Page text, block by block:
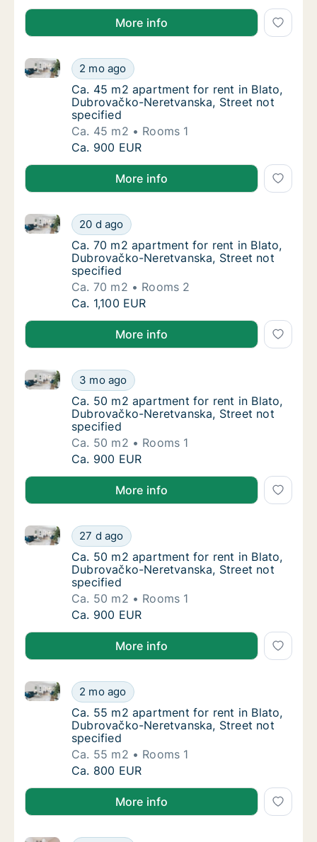
More info
Ca. 45 m2 apartment for rent in Blato,
2 mo ago
Ca. 45 m2 apartment for rent in Blato,
Ca. 45 m2 apartment for rent in Blato,
Ca. 45 m2 apartment for rent in Blato,
Dubrovačko-Neretvanska, Street not
specified
Ca. 45 m2
Rooms 1
Ca. 45 m2 apartment for rent in Blato,
Ca. 900 EUR
More info
Ca. 70 m2 apartment for rent in Blato,
20 d ago
Ca. 70 m2 apartment for rent in Blato,
Ca. 70 m2 apartment for rent in Blato,
Ca. 70 m2 apartment for rent in Blato,
Dubrovačko-Neretvanska, Street not
specified
Ca. 70 m2
Rooms 2
Ca. 70 m2 apartment for rent in Blato,
Ca. 1,100 EUR
More info
Ca. 50 m2 apartment for rent in Blato,
3 mo ago
Ca. 50 m2 apartment for rent in Blato,
Ca. 50 m2 apartment for rent in Blato,
Ca. 50 m2 apartment for rent in Blato,
Dubrovačko-Neretvanska, Street not
specified
Ca. 50 m2
Rooms 1
Ca. 50 m2 apartment for rent in Blato,
Ca. 900 EUR
More info
Ca. 50 m2 apartment for rent in Blato,
27 d ago
Ca. 50 m2 apartment for rent in Blato,
Ca. 50 m2 apartment for rent in Blato,
Ca. 50 m2 apartment for rent in Blato,
Dubrovačko-Neretvanska, Street not
specified
Ca. 50 m2
Rooms 1
Ca. 50 m2 apartment for rent in Blato,
Ca. 900 EUR
More info
Ca. 55 m2 apartment for rent in Blato,
2 mo ago
Ca. 55 m2 apartment for rent in Blato,
Ca. 55 m2 apartment for rent in Blato,
Ca. 55 m2 apartment for rent in Blato,
Dubrovačko-Neretvanska, Street not
specified
Ca. 55 m2
Rooms 1
Ca. 55 m2 apartment for rent in Blato,
Ca. 800 EUR
More info